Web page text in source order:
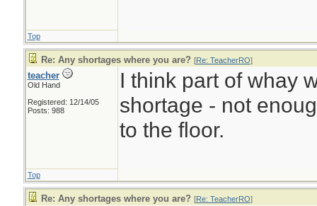
Top
Re: Any shortages where you are? [Re: TeacherRO]
teacher
Old Hand
Registered: 12/14/05
Posts: 988
I think part of whay
shortage - not
to the floor.
Top
Re: Any shortages where you are? [Re: TeacherRO]